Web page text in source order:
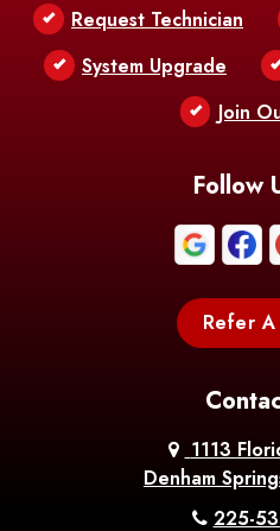
Buras
Request Technician
System Upgrade
Join
Follow
Refer
1113
Denham
225-